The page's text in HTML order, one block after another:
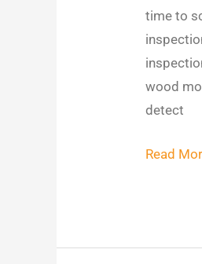
time to
wood
detect
and
the
Triangle
Read